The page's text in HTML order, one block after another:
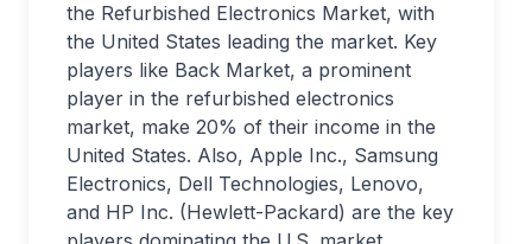
the Refurbished Electronics Market, with
the United States leading the market. Key
players like Back Market, a prominent
player in the refurbished electronics
market, make 20% of their income in the
United States. Also, Apple Inc., Samsung
Electronics, Dell Technologies, Lenovo,
and HP Inc. (Hewlett-Packard) are the key